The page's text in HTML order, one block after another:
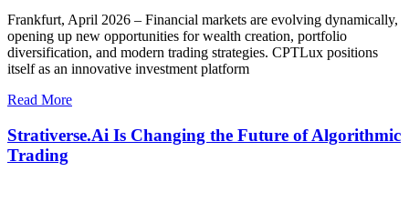
Frankfurt, April 2026 – Financial markets are evolving dynamically,
opening up new opportunities for wealth creation, portfolio
diversification, and modern trading strategies. CPTLux positions
itself as an innovative investment platform
Read More
Strativerse.Ai Is Changing the Future of Algorithmic
Trading